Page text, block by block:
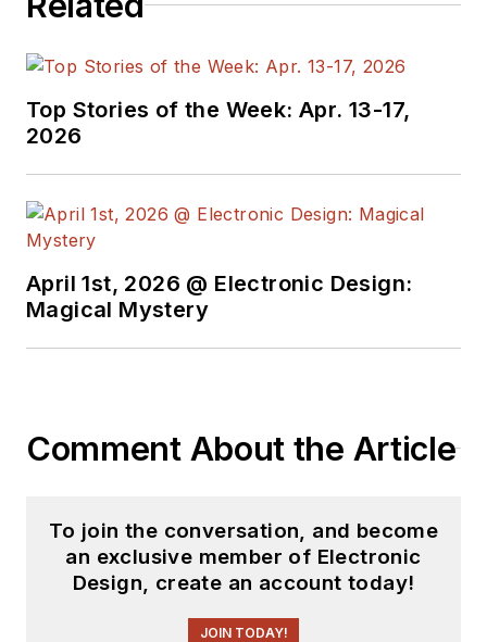
Top Stories of the Week: Apr. 13-17,
2026
April 1st, 2026 @ Electronic Design:
Magical Mystery
Comment About the Article
To join the conversation, and become
an exclusive member of Electronic
Design, create an account today!
JOIN TODAY!